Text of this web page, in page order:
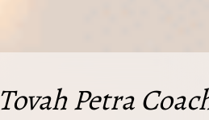
Tovah Petra